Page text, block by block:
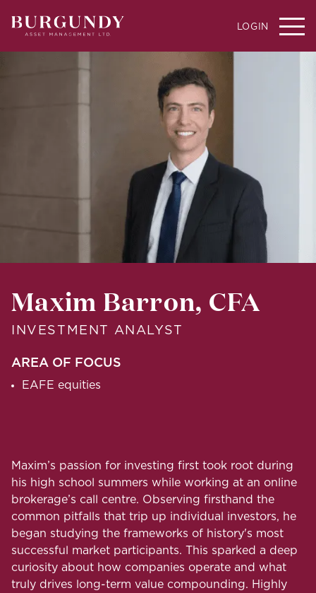
LOGIN
Maxim Barron, CFA
INVESTMENT ANALYST
AREA OF FOCUS
EAFE equities
Maxim’s passion for investing first took root during
his high school summers while working at an online
brokerage’s call centre. Observing firsthand the
common pitfalls that trip up individual investors, he
began studying the frameworks of history's most
successful market participants. This sparked a deep
curiosity about how companies operate and what
truly drives long-term value compounding. Highly